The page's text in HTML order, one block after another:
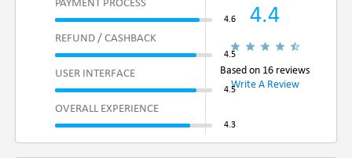
PAYMENT PROCESS
REFUND / CASHBACK
USER INTERFACE
OVERALL EXPERIENCE
4.4
Based on 16 reviews
Write A Review